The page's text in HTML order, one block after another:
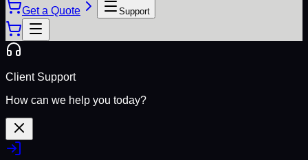
Get a Quote
Support
Client Support
How can we help you today?